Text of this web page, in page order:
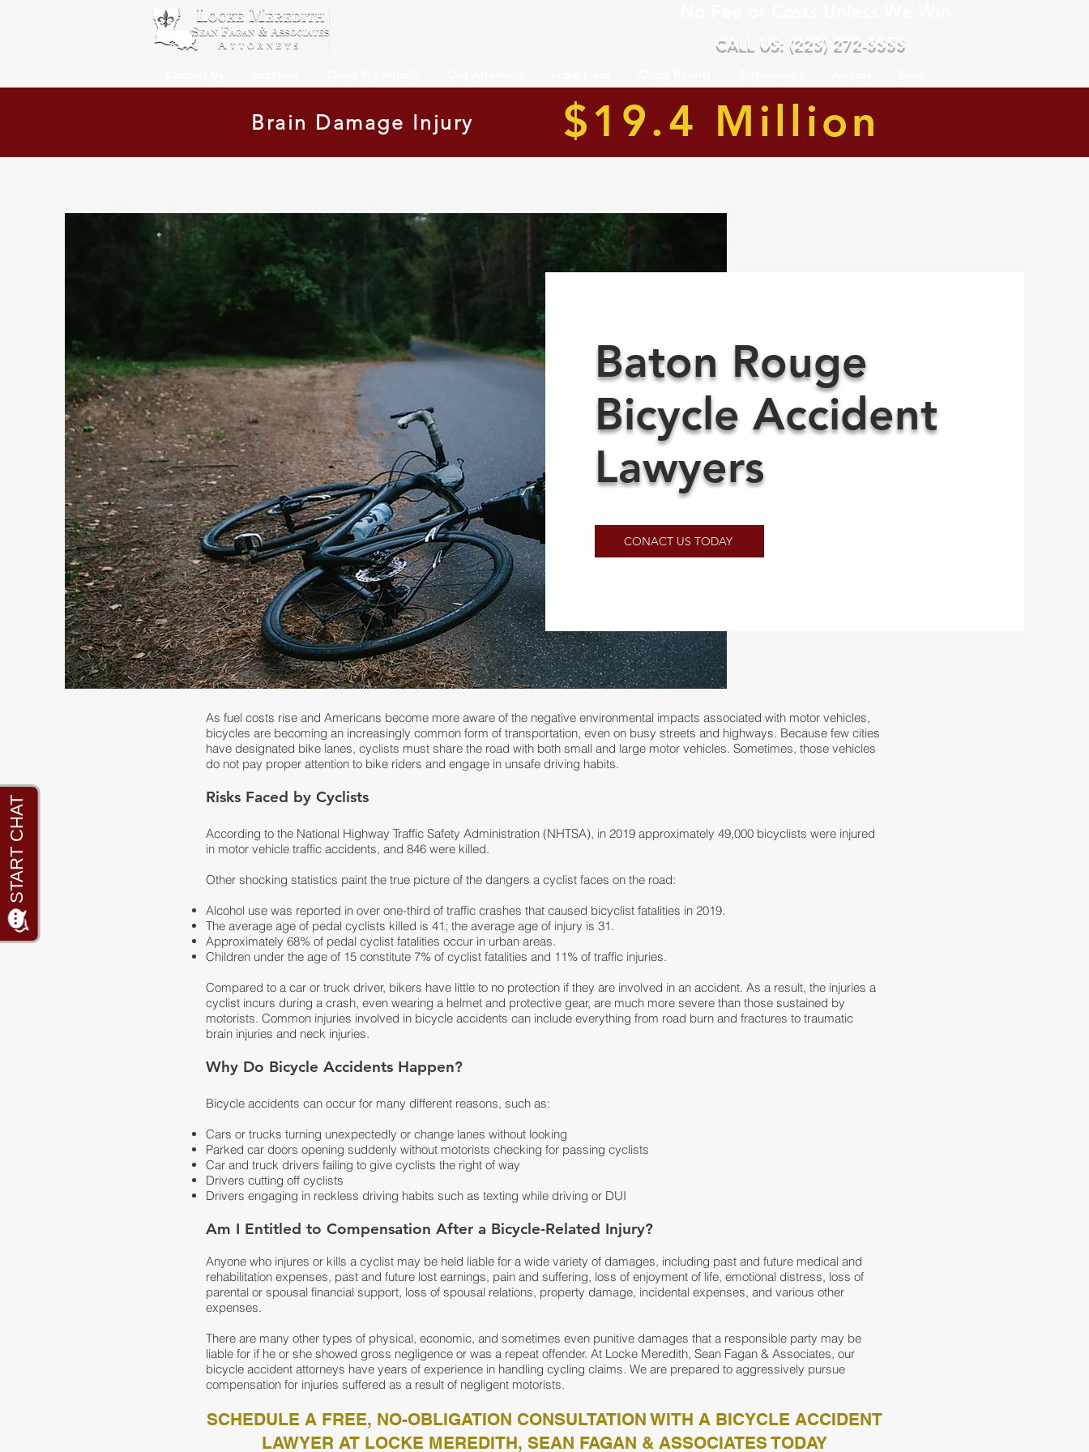
CALL US: (225) 272-5555
$19.4 Million
Brain Damage Injury
Baton Rouge
Bicycle Accident
Lawyers
CONACT US TODAY
As fuel costs rise and Americans become more aware of the negative environmental impacts associated with motor vehicles,
bicycles are becoming an increasingly common form of transportation, even on busy streets and highways. Because few cities
have designated bike lanes, cyclists must share the road with both small and large motor vehicles. Sometimes, those vehicles
do not pay proper attention to bike riders and engage in unsafe driving habits.
Risks Faced by Cyclists
According to the National Highway Traffic Safety Administration (NHTSA), in 2019 approximately 49,000 bicyclists were injured
in motor vehicle traffic accidents, and 846 were killed.
Other shocking statistics paint the true picture of the dangers a cyclist faces on the road:
Alcohol use was reported in over one-third of traffic crashes that caused bicyclist fatalities in 2019.
The average age of pedal cyclists killed is 41; the average age of injury is 31.
Approximately 68% of pedal cyclist fatalities occur in urban areas.
Children under the age of 15 constitute 7% of cyclist fatalities and 11% of traffic injuries.
Compared to a car or truck driver, bikers have little to no protection if they are involved in an accident. As a result, the injuries a
cyclist incurs during a crash, even wearing a helmet and protective gear, are much more severe than those sustained by
motorists. Common injuries involved in bicycle accidents can include everything from road burn and fractures to traumatic
brain injuries and neck injuries.
Why Do Bicycle Accidents Happen?
Bicycle accidents can occur for many different reasons, such as:
Cars or trucks turning unexpectedly or change lanes without looking
Parked car doors opening suddenly without motorists checking for passing cyclists
Car and truck drivers failing to give cyclists the right of way
Drivers cutting off cyclists
Drivers engaging in reckless driving habits such as texting while driving or DUI
Am I Entitled to Compensation After a Bicycle-Related Injury?
Anyone who injures or kills a cyclist may be held liable for a wide variety of damages, including past and future medical and
rehabilitation expenses, past and future lost earnings, pain and suffering, loss of enjoyment of life, emotional distress, loss of
parental or spousal financial support, loss of spousal relations, property damage, incidental expenses, and various other
expenses.
There are many other types of physical, economic, and sometimes even punitive damages that a responsible party may be
liable for if he or she showed gross negligence or was a repeat offender. At Locke Meredith, Sean Fagan & Associates, our
bicycle accident attorneys have years of experience in handling cycling claims. We are prepared to aggressively pursue
compensation for injuries suffered as a result of negligent motorists.
SCHEDULE A FREE, NO-OBLIGATION CONSULTATION WITH A BICYCLE ACCIDENT
LAWYER AT LOCKE MEREDITH, SEAN FAGAN & ASSOCIATES TODAY